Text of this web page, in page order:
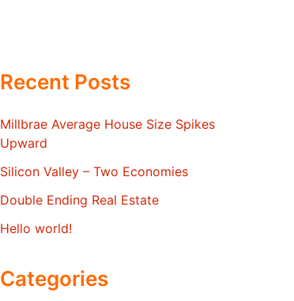
Recent Posts
Millbrae Average House Size Spikes
Upward
Silicon Valley – Two Economies
Double Ending Real Estate
Hello world!
Categories